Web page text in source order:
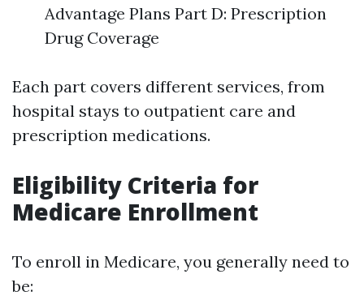
Advantage Plans Part D: Prescription
Drug Coverage
Each part covers different services, from
hospital stays to outpatient care and
prescription medications.
Eligibility Criteria for
Medicare Enrollment
To enroll in Medicare, you generally need to
be: